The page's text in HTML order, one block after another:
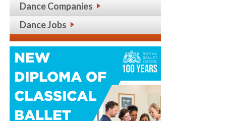
Dance Companies
Dance Jobs